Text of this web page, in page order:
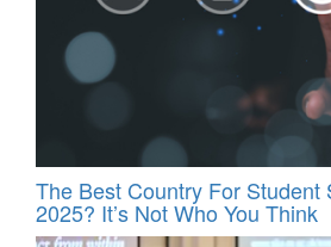
The Best Country For Student
2025? It’s Not Who You Think